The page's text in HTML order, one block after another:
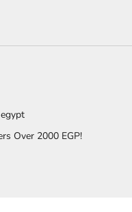
Over 2000 EGP!
123
item 4